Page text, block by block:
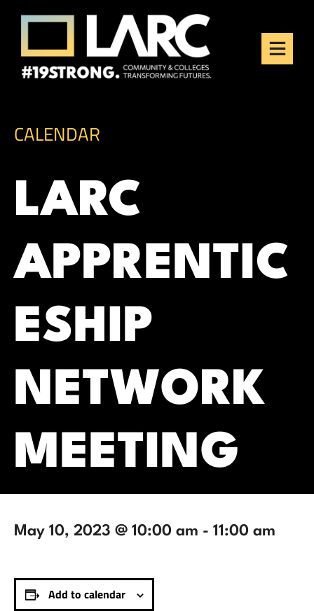
Skip to content
Los Angeles Regional
Consortium (LARC)
Framing the future of LA's workforce.
CALENDAR
LARC
APPRENTIC
ESHIP
NETWORK
MEETING
May 10, 2023 @ 10:00 am - 11:00 am
Add to calendar